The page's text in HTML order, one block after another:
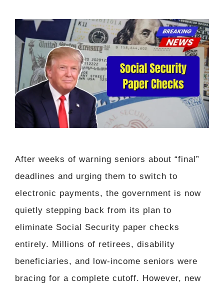
After weeks of warning seniors about “final”
deadlines and urging them to switch to
electronic payments, the government is now
quietly stepping back from its plan to
eliminate Social Security paper checks
entirely. Millions of retirees, disability
beneficiaries, and low-income seniors were
bracing for a complete cutoff. However, new